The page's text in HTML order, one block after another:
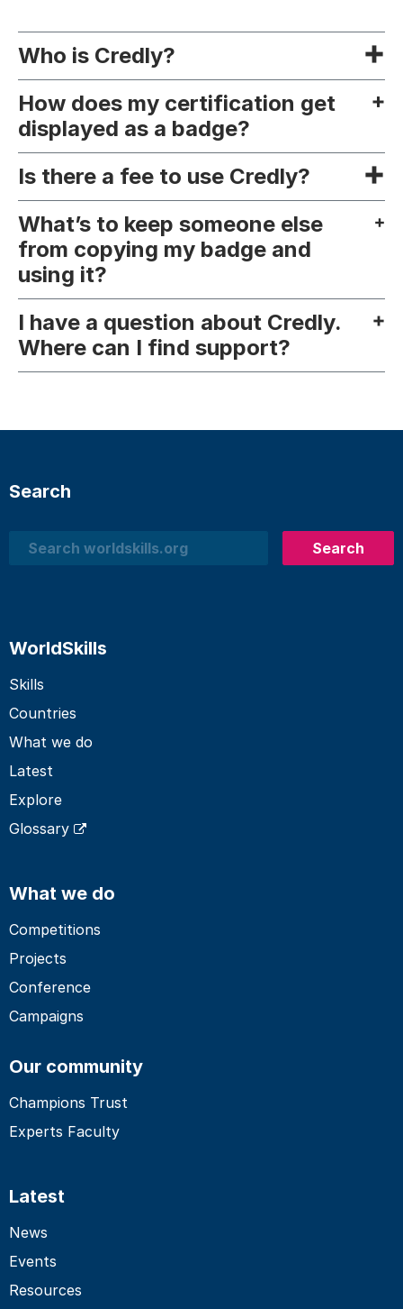
Who is Credly?
How does my certification get
displayed as a badge?
Is there a fee to use Credly?
What’s to keep someone else
from copying my badge and
using it?
I have a question about Credly.
Where can I find support?
Search
Search
Search
WorldSkills
Skills
Countries
What we do
Latest
Explore
Glossary
What we do
Competitions
Projects
Conference
Campaigns
Our community
Champions Trust
Experts Faculty
Latest
News
Events
Resources